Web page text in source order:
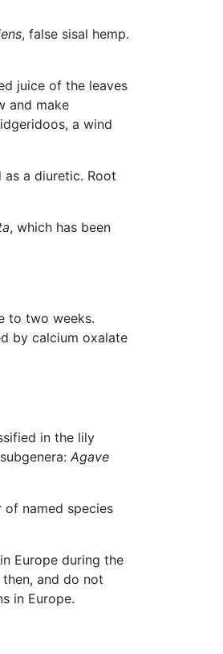
, false sisal hemp.
juice of the leaves
and make
a wind
a diuretic. Root
, which has been
to two weeks.
by calcium oxalate
in the lily
Agave
named species
Europe during the
and do not
in Europe.